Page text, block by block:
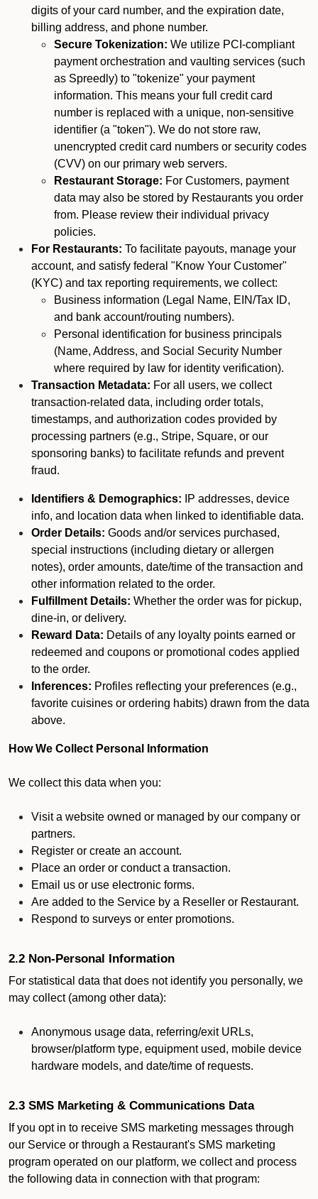
digits of your card number, and the expiration date,
billing address, and phone number.
Secure Tokenization: We utilize PCI-compliant
payment orchestration and vaulting services (such
as Spreedly) to "tokenize" your payment
information. This means your full credit card
number is replaced with a unique, non-sensitive
identifier (a "token"). We do not store raw,
unencrypted credit card numbers or security codes
(CVV) on our primary web servers.
Restaurant Storage: For Customers, payment
data may also be stored by Restaurants you order
from. Please review their individual privacy
policies.
For Restaurants: To facilitate payouts, manage your
account, and satisfy federal "Know Your Customer"
(KYC) and tax reporting requirements, we collect:
Business information (Legal Name, EIN/Tax ID,
and bank account/routing numbers).
Personal identification for business principals
(Name, Address, and Social Security Number
where required by law for identity verification).
Transaction Metadata: For all users, we collect
transaction-related data, including order totals,
timestamps, and authorization codes provided by
processing partners (e.g., Stripe, Square, or our
sponsoring banks) to facilitate refunds and prevent
fraud.
Identifiers & Demographics: IP addresses, device
info, and location data when linked to identifiable data.
Order Details: Goods and/or services purchased,
special instructions (including dietary or allergen
notes), order amounts, date/time of the transaction and
other information related to the order.
Fulfillment Details: Whether the order was for pickup,
dine-in, or delivery.
Reward Data: Details of any loyalty points earned or
redeemed and coupons or promotional codes applied
to the order.
Inferences: Profiles reflecting your preferences (e.g.,
favorite cuisines or ordering habits) drawn from the data
above.
How We Collect Personal Information
We collect this data when you:
Visit a website owned or managed by our company or
partners.
Register or create an account.
Place an order or conduct a transaction.
Email us or use electronic forms.
Are added to the Service by a Reseller or Restaurant.
Respond to surveys or enter promotions.
2.2 Non-Personal Information
For statistical data that does not identify you personally, we
may collect (among other data):
Anonymous usage data, referring/exit URLs,
browser/platform type, equipment used, mobile device
hardware models, and date/time of requests.
2.3 SMS Marketing & Communications Data
If you opt in to receive SMS marketing messages through
our Service or through a Restaurant's SMS marketing
program operated on our platform, we collect and process
the following data in connection with that program: